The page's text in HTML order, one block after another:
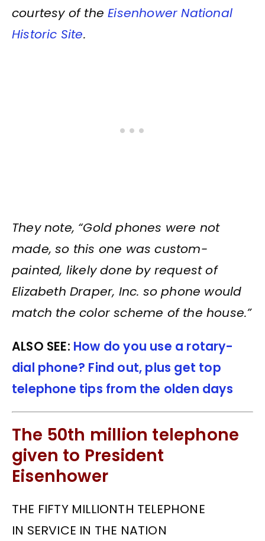
courtesy of theEisenhower National
Historic Site.
They note, “Gold phones were not
made, so this one was custom-
painted, likely done by request of
Elizabeth Draper, Inc. so phone would
match the color scheme of the house.”
ALSO SEE: How do you use a rotary-
dial phone? Find out, plus get top
telephone tips from the olden days
The 50th million telephone
given to President
Eisenhower
THE FIFTY MILLIONTH TELEPHONE
IN SERVICE IN THE NATION